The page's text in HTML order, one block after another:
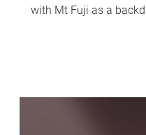
with Mt Fuji as a